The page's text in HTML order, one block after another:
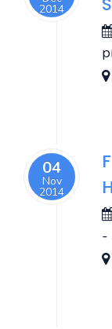
2014
04
Nov
2014
-